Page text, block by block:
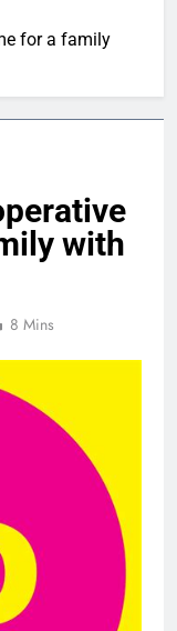
for a family
with
8 Mins